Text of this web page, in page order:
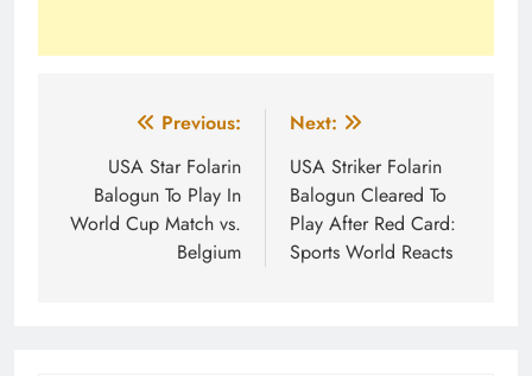
navigation
Previous:
USA Star Folarin
Balogun To Play In
World Cup Match vs.
Belgium
Next:
USA Striker Folarin
Balogun Cleared To
Play After Red Card:
Sports World Reacts